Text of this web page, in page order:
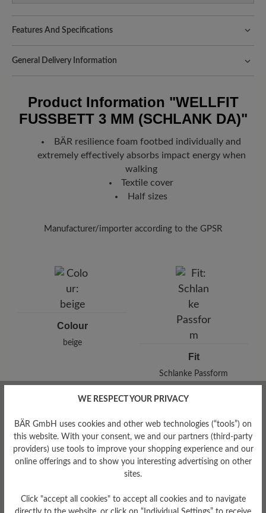
Features And Specifications
General Delivery Information
the order value.
Look forward to your package! As soon as your order has left our
You can track exactly where your new favorite BÄR item is with
the enclosed shipment number.
Product Information "WELLFIT
FUSSBETT 3 MM (SCHLANK DA)"
BÄR resilience foam footbed individually and
extremely effectively absorbs impact energy when
walking
Textile cover
Half sizes
Manufacturer/importer according to the GPSR
Pleidelsheimer Str. 15/1, 74321 Bietigheim-Bissingen,
E-Mail:
customercare@baer-shoes.co.uk
Telephon: +49 7142 95 66 10
Colour
beige
Fit
Schlanke Passform
Read reviews
WE RESPECT YOUR PRIVACY
BÄR GmbH uses cookies and other web technologies (“tools”) on
this website. With your consent, we and our partners (third-party
providers) use tools to improve your shopping experience and our
online offerings and to show you interesting advertising on other
sites.
Click "accept all cookies" to accept all cookies and to navigate